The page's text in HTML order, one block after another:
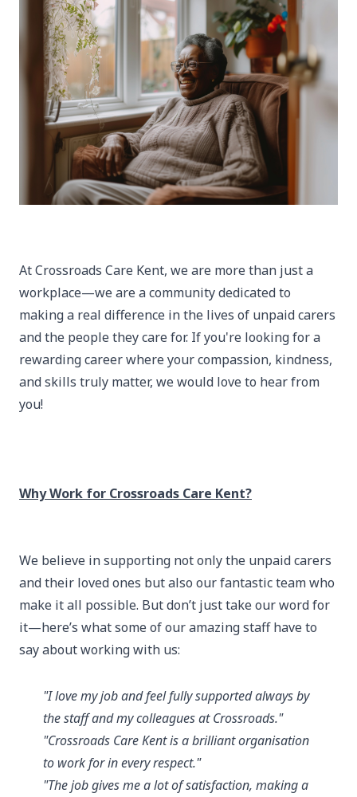
At Crossroads Care Kent, we are more than just a
workplace—we are a community dedicated to
making a real difference in the lives of unpaid carers
and the people they care for. If you're looking for a
rewarding career where your compassion, kindness,
and skills truly matter, we would love to hear from
you!
Why Work for Crossroads Care Kent?
We believe in supporting not only the unpaid carers
and their loved ones but also our fantastic team who
make it all possible. But don’t just take our word for
it—here’s what some of our amazing staff have to
say about working with us:
"I love my job and feel fully supported always by
the staff and my colleagues at Crossroads."
"Crossroads Care Kent is a brilliant organisation
to work for in every respect."
"The job gives me a lot of satisfaction, making a